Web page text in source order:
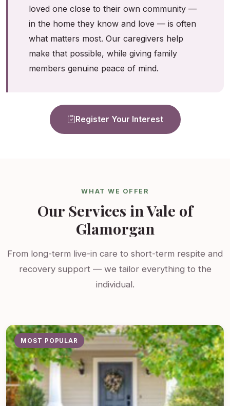
loved one close to their own community —
in the home they know and love — is often
what matters most. Our caregivers help
make that possible, while giving family
members genuine peace of mind.
Register Your Interest
WHAT WE OFFER
Our Services in Vale of
Glamorgan
From long-term live-in care to short-term respite and
recovery support — we tailor everything to the
individual.
MOST POPULAR